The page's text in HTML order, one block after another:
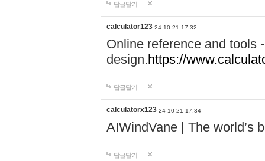
답글달기
calculator123 24-10-21 17:32
Online reference and tools
design.https://
답글달기
calculatorx123 24-10-21 17:34
AIWindVane | The world’s
답글달기